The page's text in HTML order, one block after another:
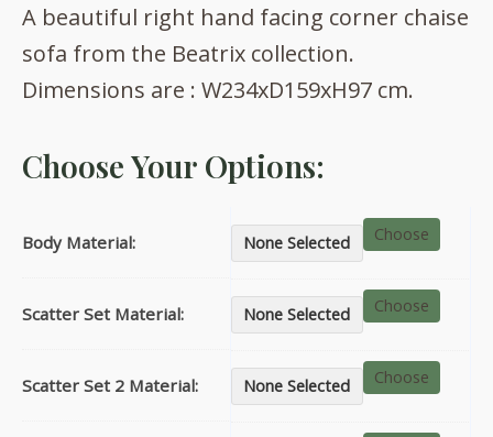
£1,548.00
through
A beautiful right hand facing corner chaise
sofa from the Beatrix collection.
Dimensions are : W234xD159xH97 cm.
Choose Your Options:
Body Material: None Selected Choose
Scatter Set Material: None Selected Choose
Scatter Set 2 Material: None Selected Choose